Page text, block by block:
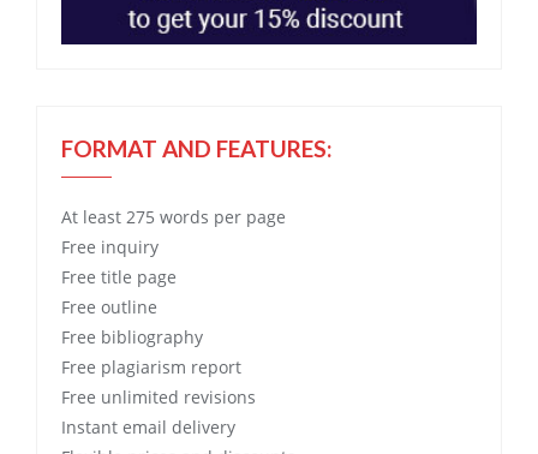
FORMAT AND FEATURES:
At least 275 words per page
Free inquiry
Free title page
Free outline
Free bibliography
Free plagiarism report
Free unlimited revisions
Instant email delivery